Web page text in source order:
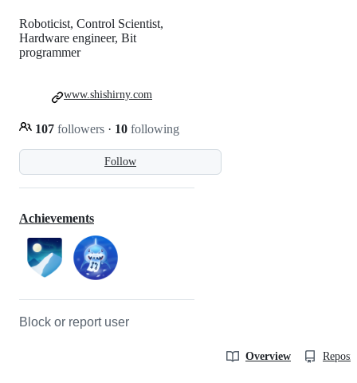
Follow
Roboticist, Control Scientist,
Hardware engineer, Bit
programmer
107 followers · 10 following
www.shishirny.com
Achievements
Block or report user
Overview